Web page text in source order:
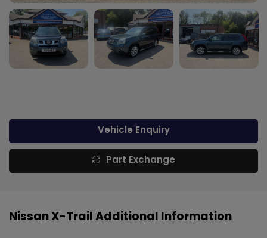
Vehicle Enquiry
Part Exchange
Nissan X-Trail Additional Information